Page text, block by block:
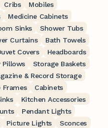
Cribs
Mobiles
Medicine Cabinets
Sinks
Shower Tubs
Curtains
Bath Towels
Covers
Headboards
Pillows
Storage Baskets
& Record Storage
Frames
Cabinets
Kitchen Accessories
Pendant Lights
Picture Lights
Sconces